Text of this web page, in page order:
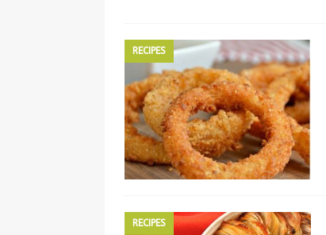
RECIPES
RECIPES